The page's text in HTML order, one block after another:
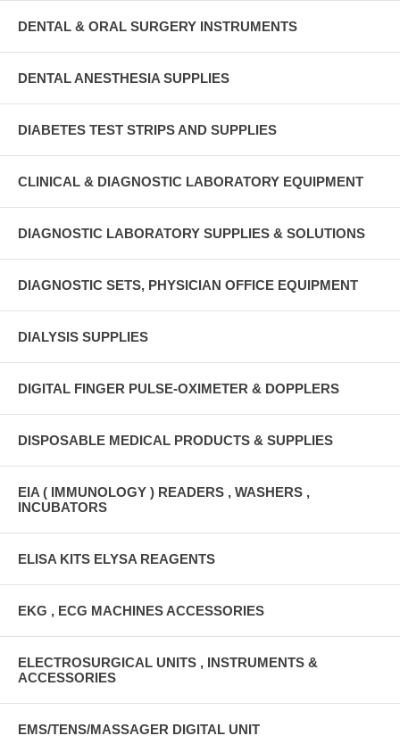
DENTAL & ORAL SURGERY INSTRUMENTS
DENTAL ANESTHESIA SUPPLIES
DIABETES TEST STRIPS AND SUPPLIES
CLINICAL & DIAGNOSTIC LABORATORY EQUIPMENT
DIAGNOSTIC LABORATORY SUPPLIES & SOLUTIONS
DIAGNOSTIC SETS, PHYSICIAN OFFICE EQUIPMENT
DIALYSIS SUPPLIES
DIGITAL FINGER PULSE-OXIMETER & DOPPLERS
DISPOSABLE MEDICAL PRODUCTS & SUPPLIES
EIA ( IMMUNOLOGY ) READERS , WASHERS ,
INCUBATORS
ELISA KITS ELYSA REAGENTS
EKG , ECG MACHINES ACCESSORIES
ELECTROSURGICAL UNITS , INSTRUMENTS &
ACCESSORIES
EMS/TENS/MASSAGER DIGITAL UNIT